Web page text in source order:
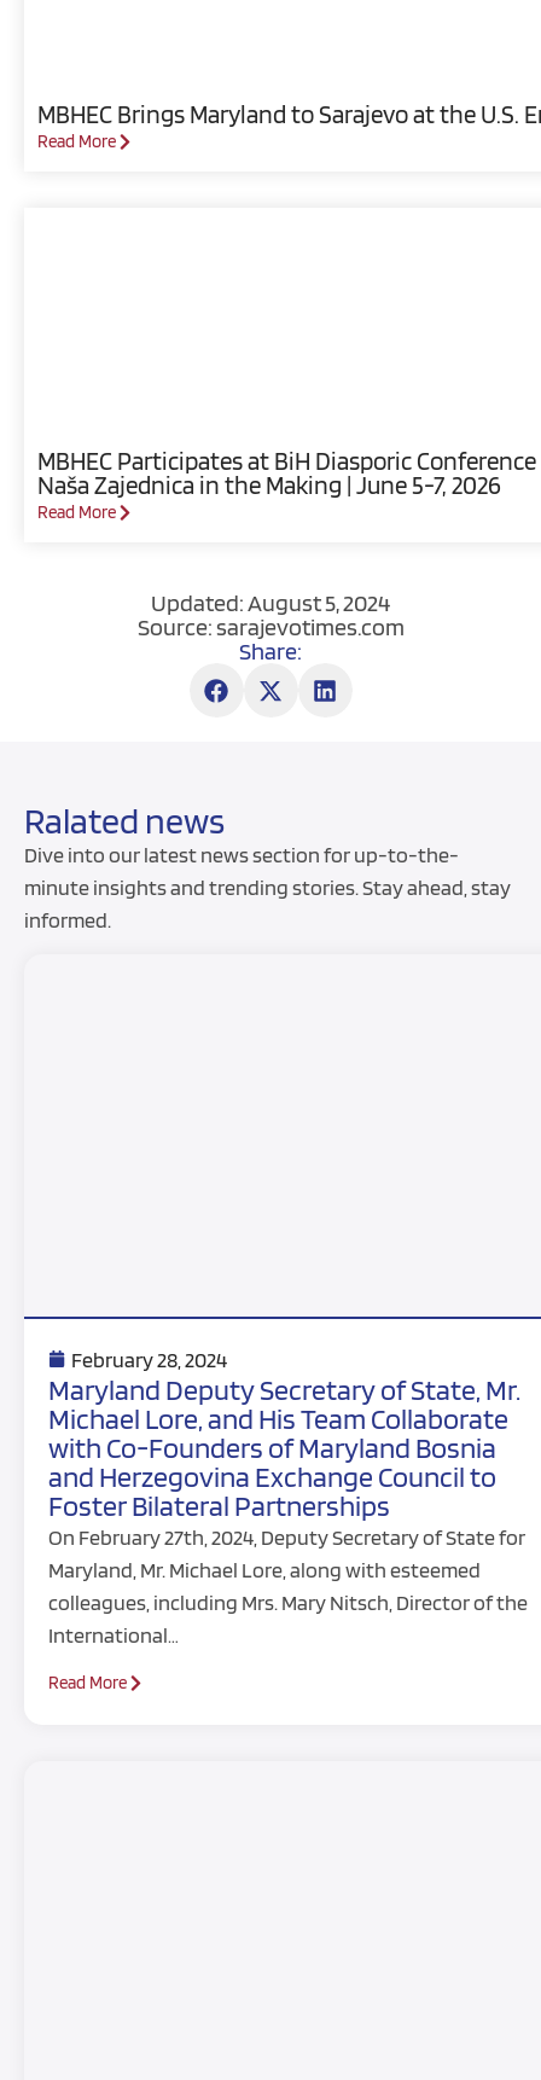
MBHEC Brings Maryland to Sarajevo at the U.S.
Read More
MBHEC Participates at BiH Diasporic
Naša Zajednica in the Making | June 5-7, 2026
Read More
Updated: August 5, 2024
Source: sarajevotimes.com
Share:
Ralated news
Dive into our latest news section for up-to-the-
minute insights and trending stories. Stay ahead, stay
informed.
February 28, 2024
Maryland Deputy Secretary of State, Mr.
Michael Lore, and His Team Collaborate
with Co-Founders of Maryland Bosnia
and Herzegovina Exchange Council to
Foster Bilateral Partnerships
On February 27th, 2024, Deputy Secretary of State for
Maryland, Mr. Michael Lore, along with esteemed
colleagues, including Mrs. Mary Nitsch, Director of the
International…
Read More